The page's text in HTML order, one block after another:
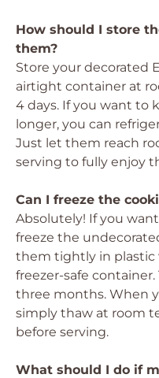
How should I store
them?
Store your decorated
airtight container at
4 days. If you want to
longer, you can
Just let them reach
serving to fully enjoy
Can I freeze the
Absolutely! If you
freeze the
them tightly in plastic
freezer-safe
three months. When
simply thaw at room
before serving.
What should I do if